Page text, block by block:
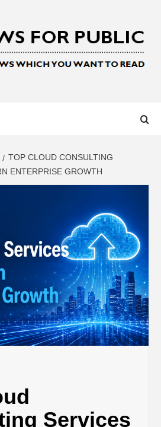
ON
&
TOP CLOUD CONSULTING
ENTERPRISE GROWTH
Services